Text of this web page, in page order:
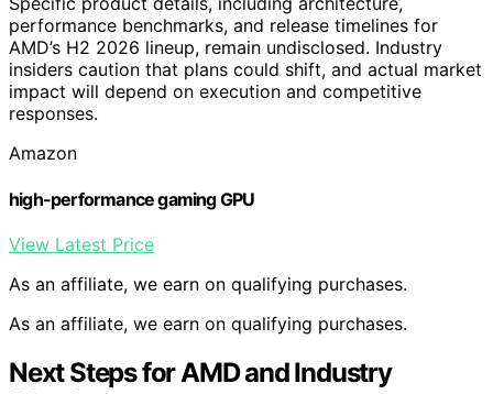
performance benchmarks, and release timelines for
AMD’s H2 2026 lineup, remain undisclosed. Industry
insiders caution that plans could shift, and actual market
impact will depend on execution and competitive
responses.
Amazon
high-performance gaming GPU
View Latest Price
As an affiliate, we earn on qualifying purchases.
As an affiliate, we earn on qualifying purchases.
Next Steps for AMD and Industry